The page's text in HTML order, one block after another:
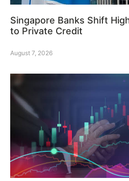
Singapore Banks Shift
to Private Credit
August 7, 2026